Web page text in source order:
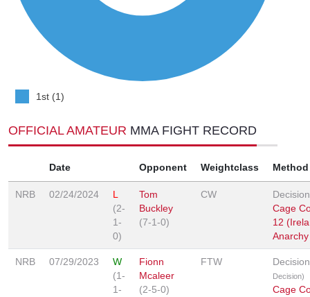
1st (1)
OFFICIAL AMATEUR MMA FIGHT RECORD
Date Opponent Weightclass Method
NRB 02/24/2024
L
(2-
1-
0)
Tom
Buckley
(7-1-0)
CW
Decision
Cage
12
Anarchy
NRB 07/29/2023
W
(1-
1-
Fionn
Mcaleer
(2-5-0)
FTW
Decision)
Cage